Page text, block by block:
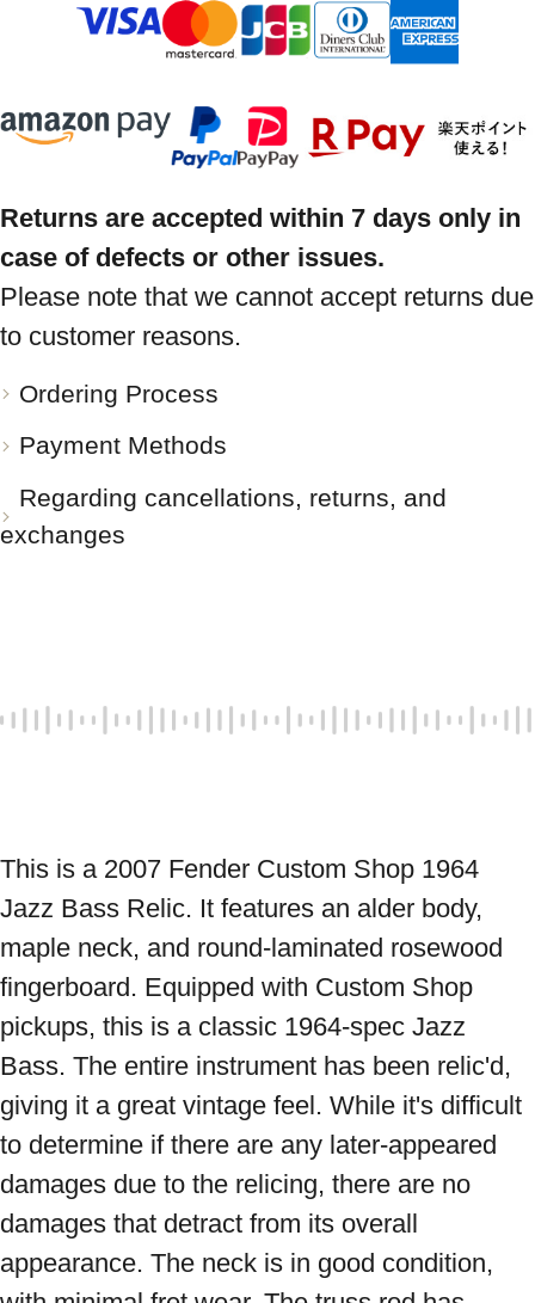
Returns are accepted within 7 days only in
case of defects or other issues.
Please note that we cannot accept returns due
to customer reasons.
Ordering Process
Payment Methods
Regarding cancellations, returns, and
exchanges
This is a 2007 Fender Custom Shop 1964
Jazz Bass Relic. It features an alder body,
maple neck, and round-laminated rosewood
fingerboard. Equipped with Custom Shop
pickups, this is a classic 1964-spec Jazz
Bass. The entire instrument has been relic'd,
giving it a great vintage feel. While it's difficult
to determine if there are any later-appeared
damages due to the relicing, there are no
damages that detract from its overall
appearance. The neck is in good condition,